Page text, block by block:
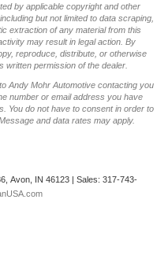
by applicable copyright and other
but not limited to data scraping,
extraction of any material from this
may result in legal action. By
reproduce, distribute, or otherwise
written permission of the dealer.
Andy Mohr Automotive contacting you
number or email address you have
You do not have to consent in order to
and data rates may apply.
Avon, IN 46123 | Sales: 317-743-